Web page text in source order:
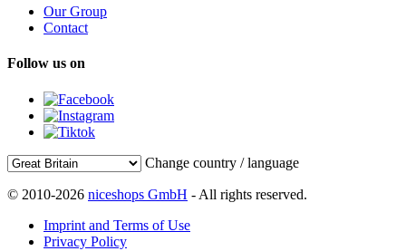
Our Group
Contact
Follow us on
Change country / language
© 2010-2026 niceshops GmbH - All rights reserved.
Imprint and Terms of Use
Privacy Policy